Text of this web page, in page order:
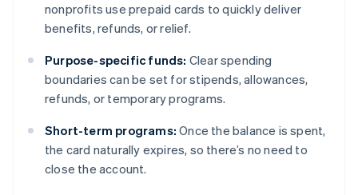
nonprofits use prepaid cards to quickly deliver
benefits, refunds, or relief.
Purpose-specific funds: Clear spending
boundaries can be set for stipends, allowances,
refunds, or temporary programs.
Short-term programs: Once the balance is spent,
the card naturally expires, so there’s no need to
close the account.